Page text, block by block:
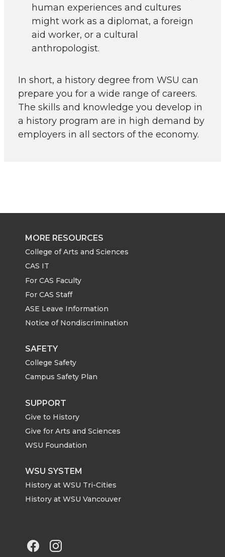
human experiences and cultures
might work as a diplomat, a foreign
aid worker, or a cultural
anthropologist.
In short, a history degree from WSU can
prepare you for a wide range of careers.
The skills and knowledge you develop in
a history program are in high demand by
employers in all sectors of the economy.
MORE RESOURCES
College of Arts and Sciences
CAS IT
For CAS Faculty
For CAS Staff
ASE Leave Information
Notice of Nondiscrimination
SAFETY
College Safety
Campus Safety Plan
SUPPORT
Give to History
Give for Arts and Sciences
WSU Foundation
WSU SYSTEM
History at WSU Tri-Cities
History at WSU Vancouver
G